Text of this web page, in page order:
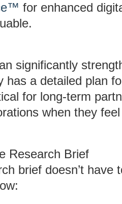
for enhanced
significantly
has a detailed plan
for long-term
when they
Research Brief
brief doesn’t have